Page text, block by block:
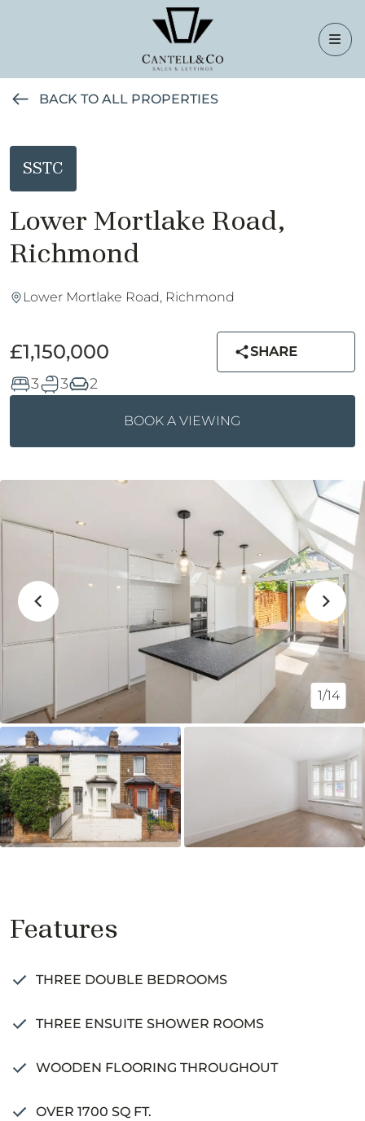
BACK TO ALL PROPERTIES
SSTC
Lower Mortlake Road,
Richmond
Lower Mortlake Road, Richmond
£1,150,000 SHARE
3 3 2
BOOK A VIEWING
1/14
Features
THREE DOUBLE BEDROOMS
THREE ENSUITE SHOWER ROOMS
WOODEN FLOORING THROUGHOUT
OVER 1700 SQ FT.